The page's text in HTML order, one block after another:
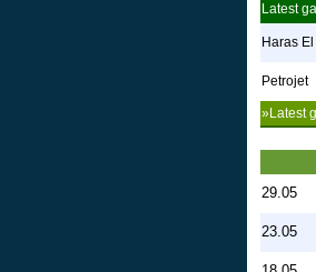
Latest
Haras
Petrojet
»Latest
29.05
23.05